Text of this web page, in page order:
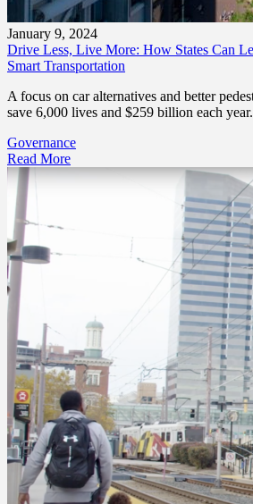
January 9, 2024
Drive Less, Live More: How States Can
Smart Transportation
A focus on car alternatives and better
save 6,000 lives and $259 billion each year.
Governance
Read More